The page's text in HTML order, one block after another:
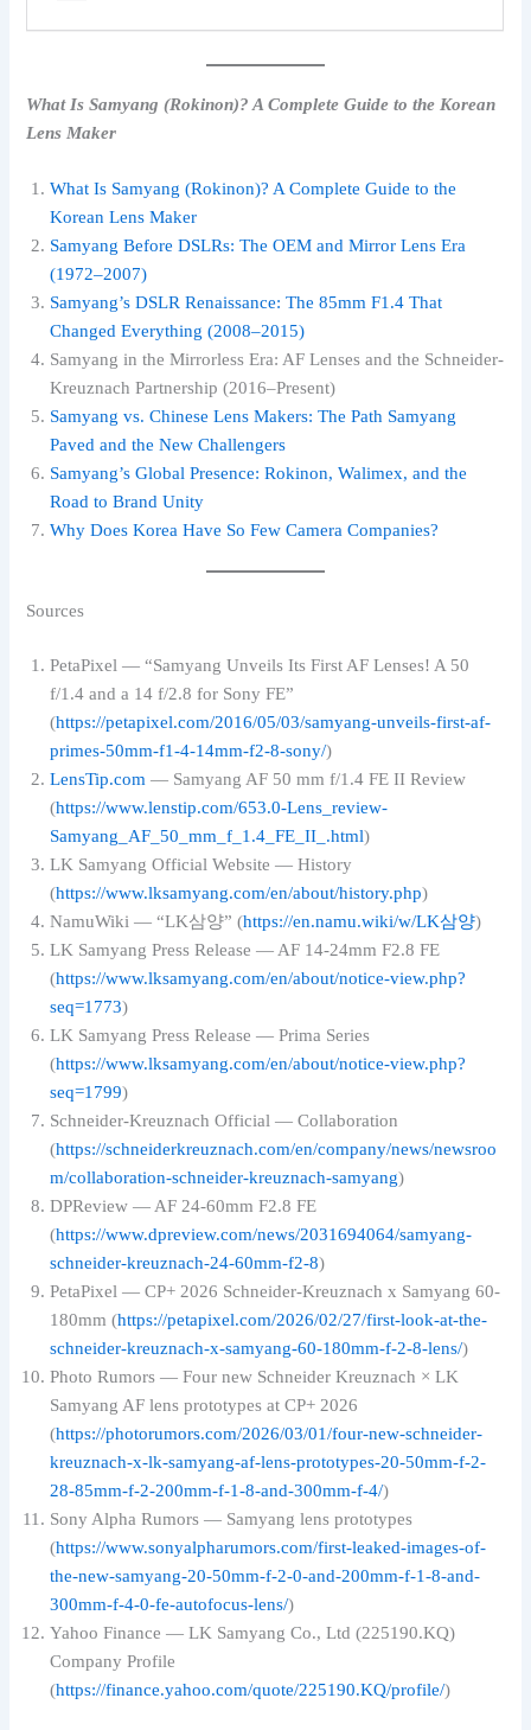
What Is Samyang (Rokinon)? A Complete Guide to the Korean
Lens Maker
What Is Samyang (Rokinon)? A Complete Guide to the
Korean Lens Maker
Samyang Before DSLRs: The OEM and Mirror Lens Era
(1972–2007)
Samyang’s DSLR Renaissance: The 85mm F1.4 That
Changed Everything (2008–2015)
Samyang in the Mirrorless Era: AF Lenses and the Schneider-
Kreuznach Partnership (2016–Present)
Samyang vs. Chinese Lens Makers: The Path Samyang
Paved and the New Challengers
Samyang’s Global Presence: Rokinon, Walimex, and the
Road to Brand Unity
Why Does Korea Have So Few Camera Companies?
Sources
PetaPixel — “Samyang Unveils Its First AF Lenses! A 50
f/1.4 and a 14 f/2.8 for Sony FE”
(https://petapixel.com/2016/05/03/samyang-unveils-first-af-
primes-50mm-f1-4-14mm-f2-8-sony/)
LensTip.com — Samyang AF 50 mm f/1.4 FE II Review
(https://www.lenstip.com/653.0-Lens_review-
Samyang_AF_50_mm_f_1.4_FE_II_.html)
LK Samyang Official Website — History
(https://www.lksamyang.com/en/about/history.php)
NamuWiki — “LK삼양” (https://en.namu.wiki/w/LK삼양)
LK Samyang Press Release — AF 14-24mm F2.8 FE
(https://www.lksamyang.com/en/about/notice-view.php?
seq=1773)
LK Samyang Press Release — Prima Series
(https://www.lksamyang.com/en/about/notice-view.php?
seq=1799)
Schneider-Kreuznach Official — Collaboration
(https://schneiderkreuznach.com/en/company/news/newsroo
m/collaboration-schneider-kreuznach-samyang)
DPReview — AF 24-60mm F2.8 FE
(https://www.dpreview.com/news/2031694064/samyang-
schneider-kreuznach-24-60mm-f2-8)
PetaPixel — CP+ 2026 Schneider-Kreuznach x Samyang 60-
180mm (https://petapixel.com/2026/02/27/first-look-at-the-
schneider-kreuznach-x-samyang-60-180mm-f-2-8-lens/)
Photo Rumors — Four new Schneider Kreuznach × LK
Samyang AF lens prototypes at CP+ 2026
(https://photorumors.com/2026/03/01/four-new-schneider-
kreuznach-x-lk-samyang-af-lens-prototypes-20-50mm-f-2-
28-85mm-f-2-200mm-f-1-8-and-300mm-f-4/)
Sony Alpha Rumors — Samyang lens prototypes
(https://www.sonyalpharumors.com/first-leaked-images-of-
the-new-samyang-20-50mm-f-2-0-and-200mm-f-1-8-and-
300mm-f-4-0-fe-autofocus-lens/)
Yahoo Finance — LK Samyang Co., Ltd (225190.KQ)
Company Profile
(https://finance.yahoo.com/quote/225190.KQ/profile/)